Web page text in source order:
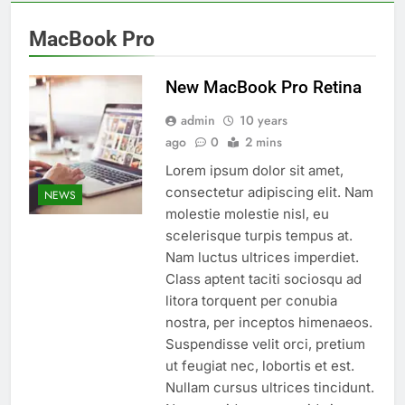
MacBook Pro
NEWS
New MacBook Pro Retina
admin
10 years
ago
0 2 mins
Lorem ipsum dolor sit amet,
consectetur adipiscing elit. Nam
molestie molestie nisl, eu
scelerisque turpis tempus at.
Nam luctus ultrices imperdiet.
Class aptent taciti sociosqu ad
litora torquent per conubia
nostra, per inceptos himenaeos.
Suspendisse velit orci, pretium
ut feugiat nec, lobortis et est.
Nullam cursus ultrices tincidunt.